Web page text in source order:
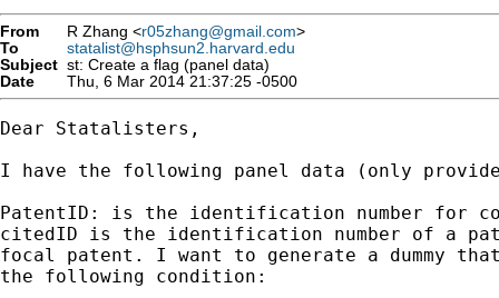
From R Zhang <r05zhang@gmail.com>
To
statalist@hsphsun2.harvard.edu
Subject st: Create a flag (panel data)
Date
Thu, 6 Mar 2014 21:37:25 -0500
Dear Statalisters,
I have the following panel data (only
PatentID: is the identification number for
citedID is the identification number of a
focal patent. I want to generate a dummy
the following condition: